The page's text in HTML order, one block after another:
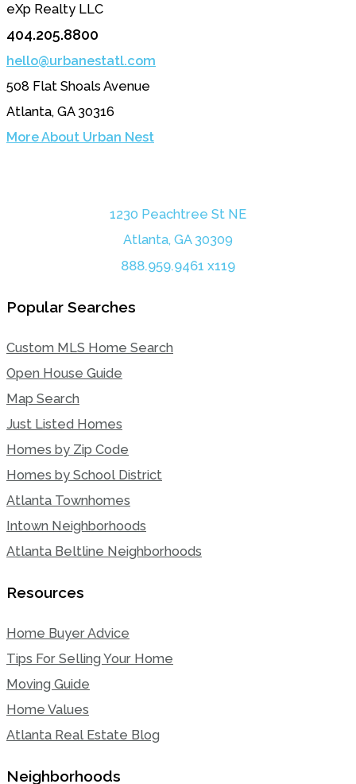
eXp Realty LLC
404.205.8800
hello@urbanestatl.com
508 Flat Shoals Avenue
Atlanta, GA 30316
More About Urban Nest
1230 Peachtree St NE
Atlanta, GA 30309
888.959.9461 x119
Popular Searches
Custom MLS Home Search
Open House Guide
Map Search
Just Listed Homes
Homes by Zip Code
Homes by School District
Atlanta Townhomes
Intown Neighborhoods
Atlanta Beltline Neighborhoods
Resources
Home Buyer Advice
Tips For Selling Your Home
Moving Guide
Home Values
Atlanta Real Estate Blog
Neighborhoods